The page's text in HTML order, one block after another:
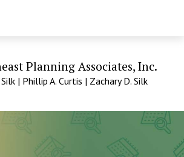
Planning Associates, Inc.
| Phillip A. Curtis | Zachary D. Silk